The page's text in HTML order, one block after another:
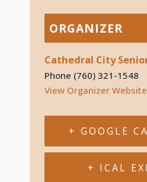
ORGANIZER
Cathedral City
Phone (760) 321-1548
View Organizer Website
+ GOOGLE
+ ICAL